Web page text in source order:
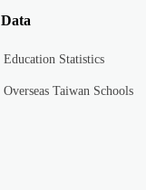
Data
Education Statistics
Overseas Taiwan Schools